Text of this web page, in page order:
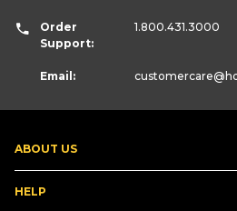
ABOUT US
HELP
Order
Support:
1.800.431.3000
Email: customercare